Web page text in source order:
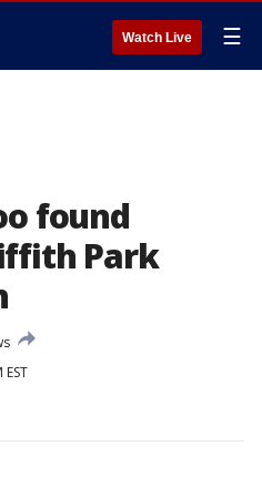
Watch Live ☰
found
Park